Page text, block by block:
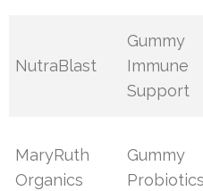
NutraBlast
Gummy
Immune
Support
MaryRuth
Organics
Gummy
Probiotics